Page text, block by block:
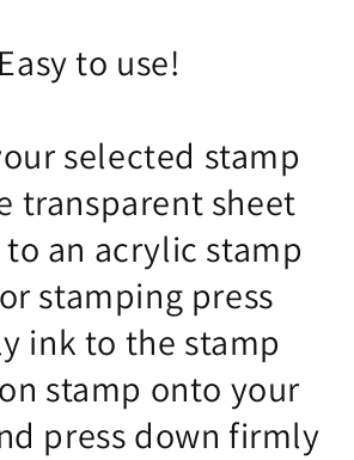
Easy to use!
selected stamp
transparent sheet
an acrylic stamp
stamping press
ink to the stamp
stamp onto your
press down firmly